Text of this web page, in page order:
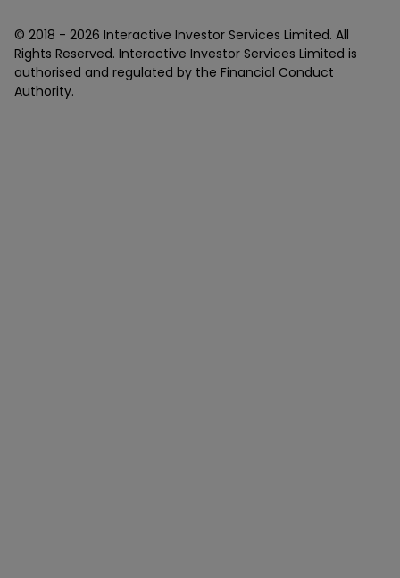
© 2018 - 2026 Interactive Investor Services Limited. All
Rights Reserved. Interactive Investor Services Limited is
authorised and regulated by the Financial Conduct
Authority.